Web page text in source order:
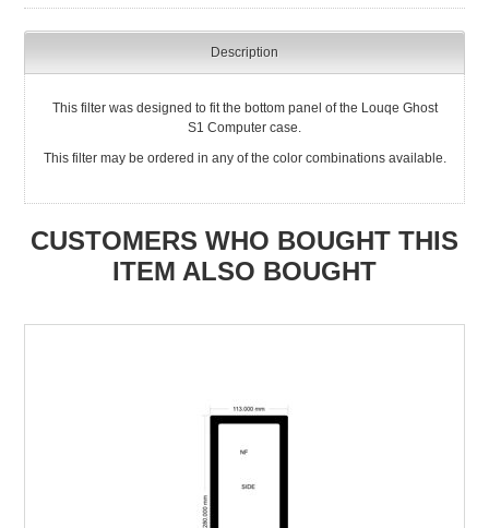
Description
This filter was designed to fit the bottom panel of the Louqe Ghost
S1 Computer case.
This filter may be ordered in any of the color combinations available.
CUSTOMERS WHO BOUGHT THIS
ITEM ALSO BOUGHT